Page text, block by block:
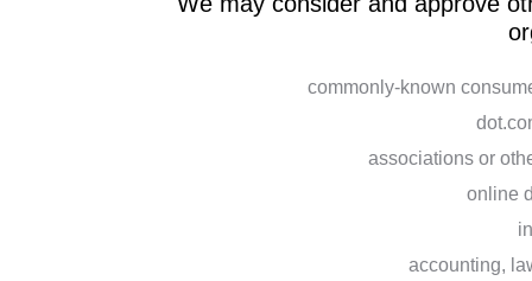
commonly-known
associations or
online
accounting,